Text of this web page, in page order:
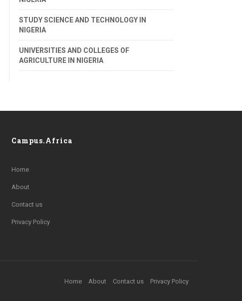
STUDY SCIENCE AND TECHNOLOGY IN
NIGERIA
UNIVERSITIES AND COLLEGES OF
AGRICULTURE IN NIGERIA
Campus.Africa
Home
About
Contact us
Privacy Policy
Home About Contact us Privacy Policy